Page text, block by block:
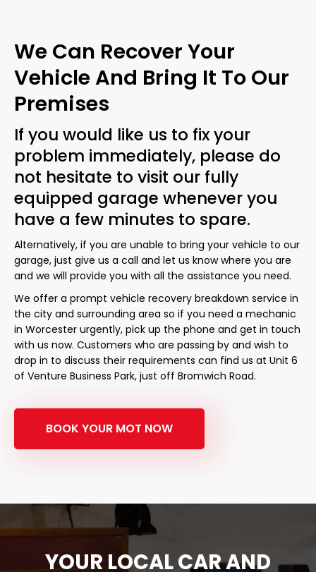
We Can Recover Your
Vehicle And Bring It To Our
Premises
If you would like us to fix your
problem immediately, please do
not hesitate to visit our fully
equipped garage whenever you
have a few minutes to spare.
Alternatively, if you are unable to bring your vehicle to our
garage, just give us a call and let us know where you are
and we will provide you with all the assistance you need.
We offer a prompt vehicle recovery breakdown service in
the city and surrounding area so if you need a mechanic
in Worcester urgently, pick up the phone and get in touch
with us now. Customers who are passing by and wish to
drop in to discuss their requirements can find us at Unit 6
of Venture Business Park, just off Bromwich Road.
BOOK YOUR MOT NOW
YOUR LOCAL CAR AND